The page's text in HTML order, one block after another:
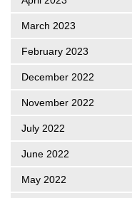
March 2023
February 2023
December 2022
November 2022
July 2022
June 2022
May 2022